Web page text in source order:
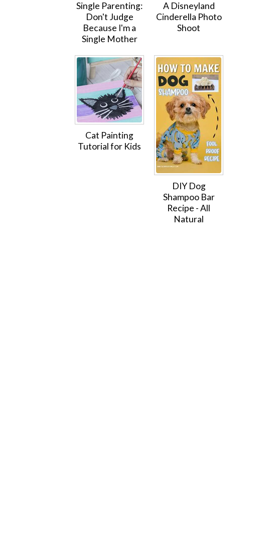
Single Parenting:
Don't Judge
Because I'm a
Single Mother
A Disneyland
Cinderella Photo
Shoot
Cat Painting
Tutorial for Kids
DIY Dog
Shampoo Bar
Recipe - All
Natural